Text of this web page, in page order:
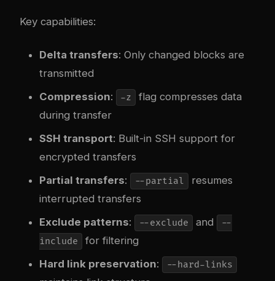
Key capabilities:
Delta transfers: Only changed blocks are
transmitted
Compression: -z
flag compresses data
during transfer
SSH transport: Built-in SSH support for
encrypted transfers
Partial transfers: --partial
resumes
interrupted transfers
Exclude patterns: --exclude and
--
include
for filtering
Hard link preservation: --hard-links